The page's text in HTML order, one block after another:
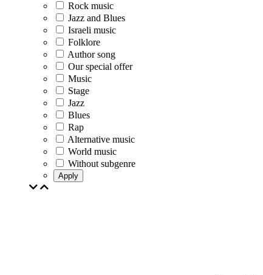
Rock music
Jazz and Blues
Israeli music
Folklore
Author song
Our special offer
Music
Stage
Jazz
Blues
Rap
Alternative music
World music
Without subgenre
Apply